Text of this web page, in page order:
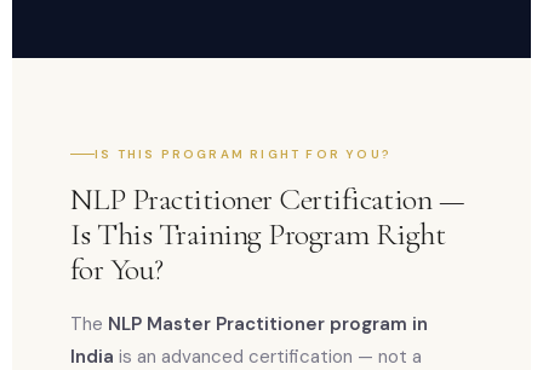
IS THIS PROGRAM RIGHT FOR YOU?
NLP Practitioner Certification —
Is This Training Program Right
for You?
The NLP Master Practitioner program in
India is an advanced certification — not a